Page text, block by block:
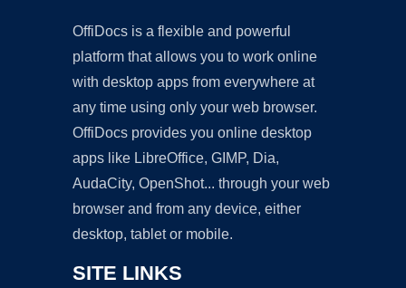
OffiDocs is a flexible and powerful
platform that allows you to work online
with desktop apps from everywhere at
any time using only your web browser.
OffiDocs provides you online desktop
apps like LibreOffice, GIMP, Dia,
AudaCity, OpenShot... through your web
browser and from any device, either
desktop, tablet or mobile.
SITE LINKS